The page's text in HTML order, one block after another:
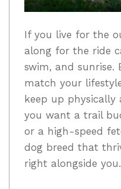
If you live for the
along for the ride
swim, and sunrise.
match your
keep up physically
you want a trail
or a high-speed
dog breed that
right alongside you.